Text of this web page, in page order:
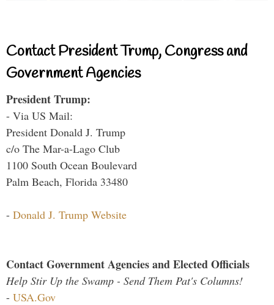
Contact President Trump, Congress and
Government Agencies
President Trump:
- Via US Mail:
President Donald J. Trump
c/o The Mar-a-Lago Club
1100 South Ocean Boulevard
Palm Beach, Florida 33480
- Donald J. Trump Website
Contact Government Agencies and Elected Officials
Help Stir Up the Swamp - Send Them Pat's Columns!
- USA.Gov